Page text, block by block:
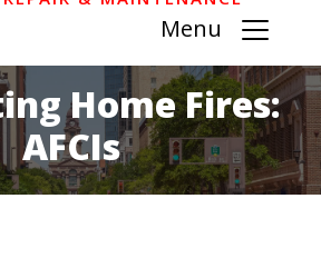
Menu
Home Fires:
AFCIs